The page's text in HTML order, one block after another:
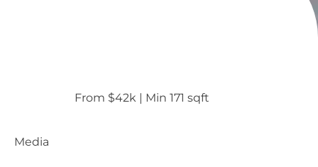
From $42k | Min 171 sqft
Media